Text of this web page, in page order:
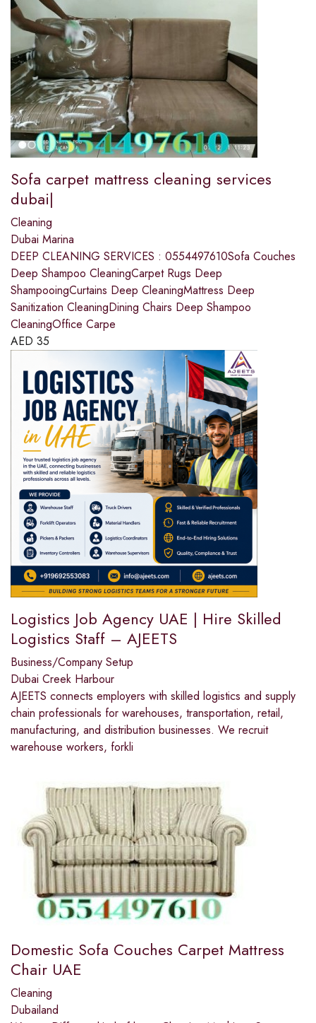
Sofa carpet mattress cleaning services
dubai|
Cleaning
Dubai Marina
DEEP CLEANING SERVICES : 0554497610Sofa Couches
Deep Shampoo CleaningCarpet Rugs Deep
ShampooingCurtains Deep CleaningMattress Deep
Sanitization CleaningDining Chairs Deep Shampoo
CleaningOffice Carpe
AED 35
Logistics Job Agency UAE | Hire Skilled
Logistics Staff – AJEETS
Business/Company Setup
Dubai Creek Harbour
AJEETS connects employers with skilled logistics and supply
chain professionals for warehouses, transportation, retail,
manufacturing, and distribution businesses. We recruit
warehouse workers, forkli
Domestic Sofa Couches Carpet Mattress
Chair UAE
Cleaning
Dubailand